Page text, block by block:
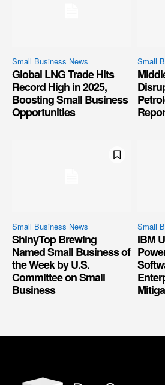
Small Business News
Global LNG Trade Hits
Record High in 2025,
Boosting Small Business
Opportunities
Small
Small Business News
ShinyTop Brewing
Named Small Business of
the Week by U.S.
Committee on Small
Business
Small
IBM